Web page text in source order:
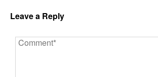
Leave a Reply